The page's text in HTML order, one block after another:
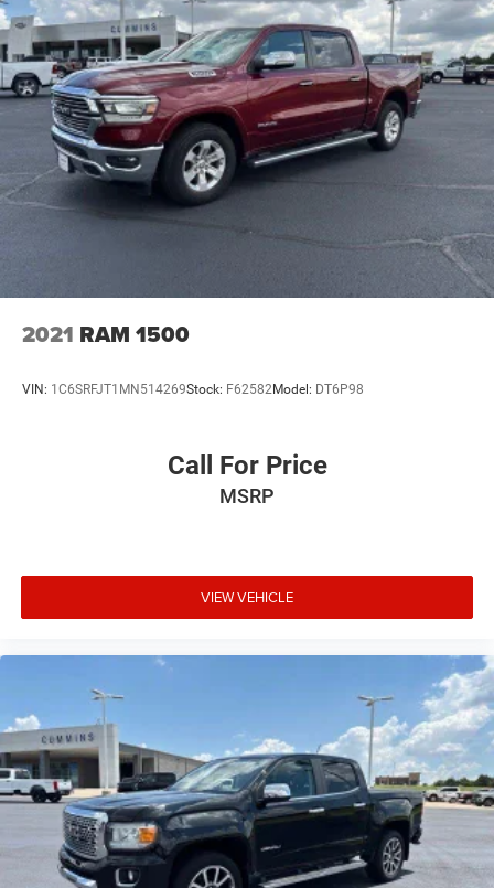
2021 RAM 1500
VIN: 1C6SRFJT1MN514269Stock: F62582Model: DT6P98
Call For Price
MSRP
VIEW VEHICLE